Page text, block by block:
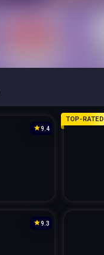
9.4
TOP-RATED
9.3